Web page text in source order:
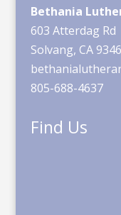
Bethania
603 Atterdag Rd
Solvang, CA
805-688-4637
Find Us